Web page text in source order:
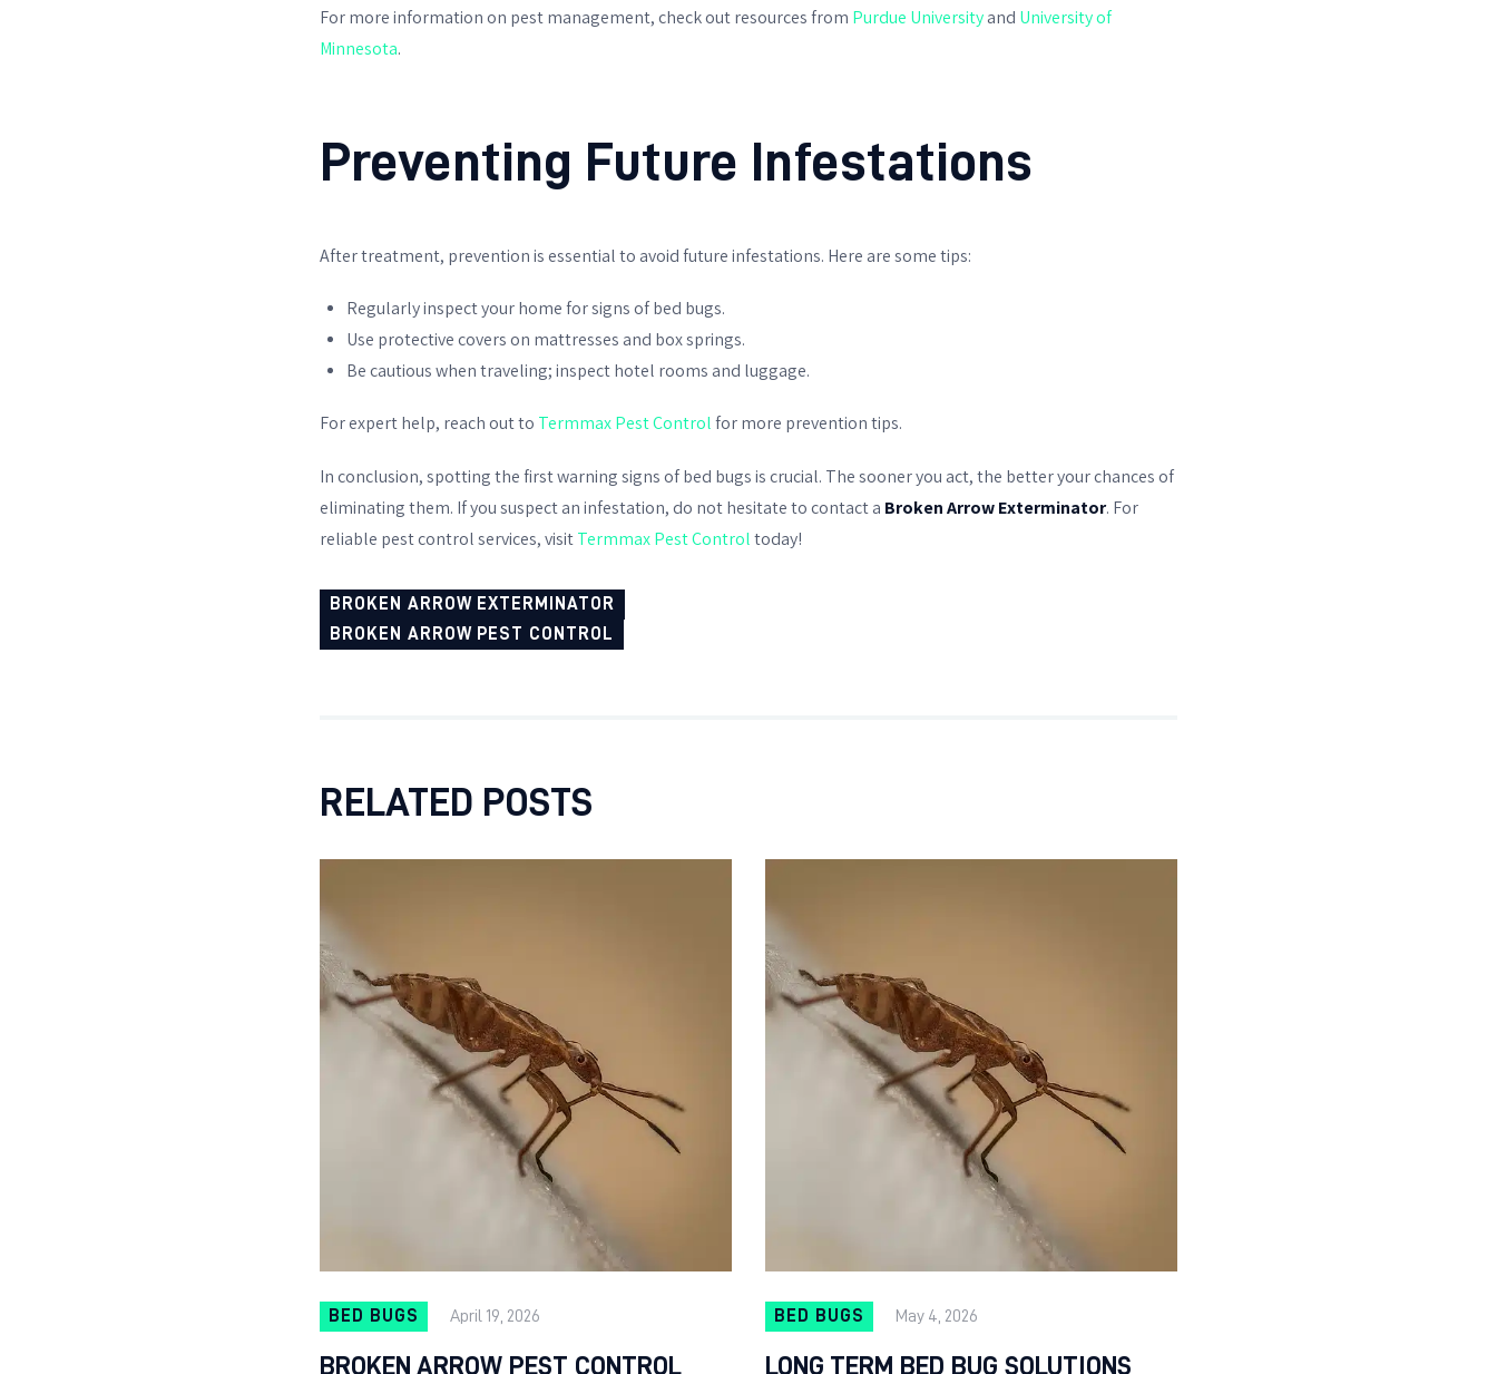
For more information on pest management, check out resources from Purdue University and University of
Minnesota.
Preventing Future Infestations
After treatment, prevention is essential to avoid future infestations. Here are some tips:
Regularly inspect your home for signs of bed bugs.
Use protective covers on mattresses and box springs.
Be cautious when traveling; inspect hotel rooms and luggage.
For expert help, reach out to Termmax Pest Control for more prevention tips.
In conclusion, spotting the first warning signs of bed bugs is crucial. The sooner you act, the better your chances of
eliminating them. If you suspect an infestation, do not hesitate to contact a Broken Arrow Exterminator. For
reliable pest control services, visit Termmax Pest Control today!
BROKEN ARROW EXTERMINATOR
BROKEN ARROW PEST CONTROL
RELATED POSTS
BED BUGS April 19, 2026
BROKEN ARROW PEST CONTROL
BED BUGS May 4, 2026
LONG TERM BED BUG SOLUTIONS